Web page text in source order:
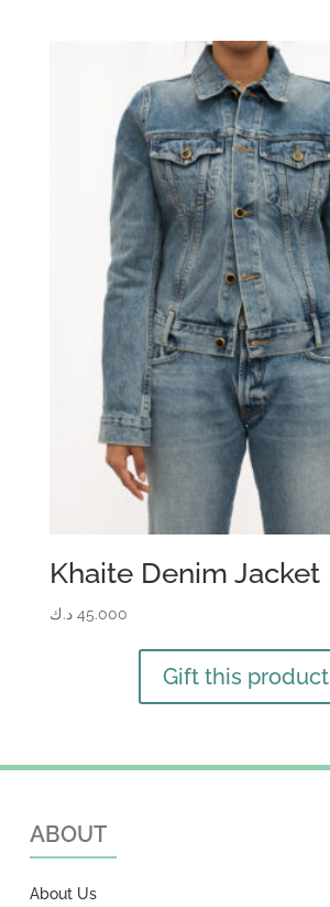
Khaite Denim Jacket
45.000 د.ك
Gift this product
ABOUT
About Us